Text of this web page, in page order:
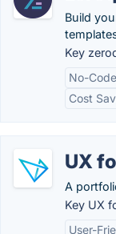
Build
Key
No-
Cost
UX
A
Key UX
User-